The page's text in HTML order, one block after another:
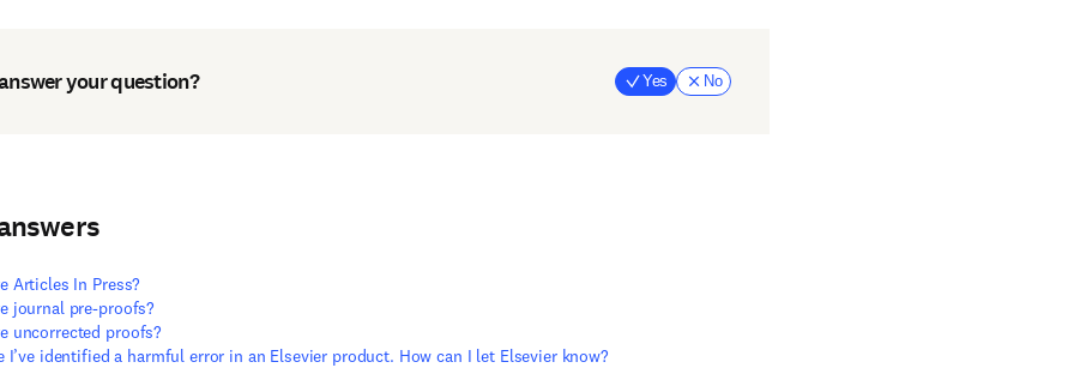
your question? Yes No
Articles In Press?
journal pre-proofs?
uncorrected proofs?
I’ve identified a harmful error in an Elsevier product. How can I let Elsevier know?